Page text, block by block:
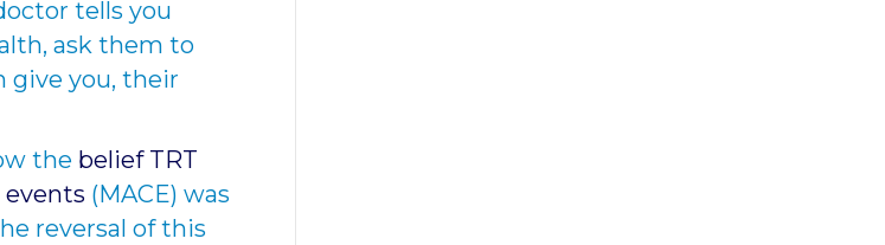
tells you
ask them to
give you, their
the belief TRT
events (MACE) was
reversal of this